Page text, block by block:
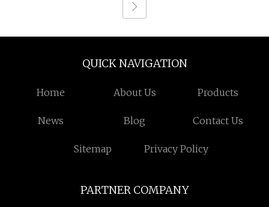
QUICK NAVIGATION
Home About Us Products
News Blog Contact Us
Sitemap Privacy Policy
PARTNER COMPANY